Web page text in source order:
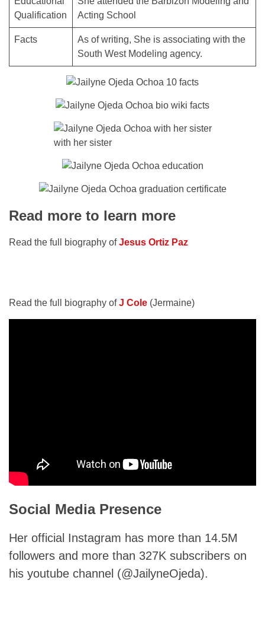
Qualification
Acting School
Facts
As of writing, She is associating with the
South West Modeling agency.
with her sister
Read more to learn more
Read the full biography ofJesus Ortiz Paz
Read the full biography ofJ Cole (Jermaine)
Social Media Presence
Her official Instagram has more than 14.5M
followers and more than 327K subscribers on
his youtube channel (@JailyneOjeda).